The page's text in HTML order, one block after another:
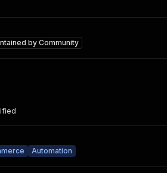
byCommunity
Automation